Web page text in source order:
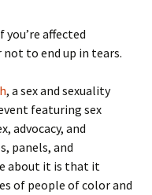
you’re affected
to end up in tears.
, a sex and sexuality
featuring sex
advocacy, and
panels, and
about it is that it
of people of color and